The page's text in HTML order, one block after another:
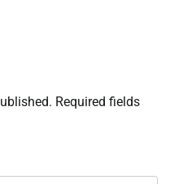
Required fields